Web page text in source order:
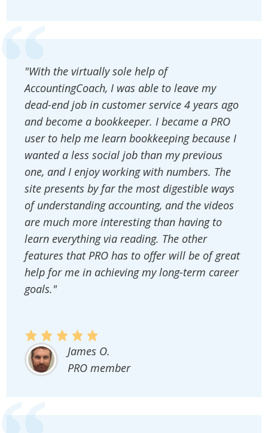
"With the virtually sole help of
AccountingCoach, I was able to leave my
dead-end job in customer service 4 years ago
and become a bookkeeper. I became a PRO
user to help me learn bookkeeping because I
wanted a less social job than my previous
one, and I enjoy working with numbers. The
site presents by far the most digestible ways
of understanding accounting, and the videos
are much more interesting than having to
learn everything via reading. The other
features that PRO has to offer will be of great
help for me in achieving my long-term career
goals."
James O.
PRO member